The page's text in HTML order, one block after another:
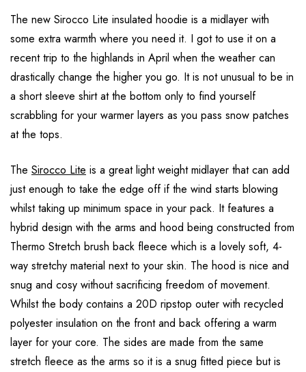
The new Sirocco Lite insulated hoodie is a midlayer with
some extra warmth where you need it. I got to use it on a
recent trip to the highlands in April when the weather can
drastically change the higher you go. It is not unusual to be in
a short sleeve shirt at the bottom only to find yourself
scrabbling for your warmer layers as you pass snow patches
at the tops.
The Sirocco Lite is a great light weight midlayer that can add
just enough to take the edge off if the wind starts blowing
whilst taking up minimum space in your pack. It features a
hybrid design with the arms and hood being constructed from
Thermo Stretch brush back fleece which is a lovely soft, 4-
way stretchy material next to your skin. The hood is nice and
snug and cosy without sacrificing freedom of movement.
Whilst the body contains a 20D ripstop outer with recycled
polyester insulation on the front and back offering a warm
layer for your core. The sides are made from the same
stretch fleece as the arms so it is a snug fitted piece but is